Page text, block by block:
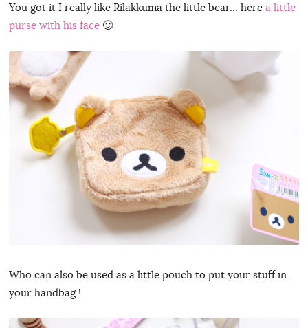
You got it I really like Rilakkuma the little bear… here a little
purse with his face🙂
Who can also be used as a little pouch to put your stuff in
your handbag !